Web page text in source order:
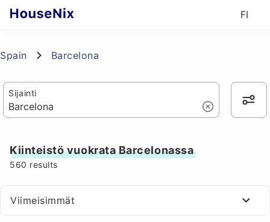
FI
Spain Barcelona
Sijainti
Kiinteistö vuokrata Barcelonassa
560 results
Viimeisimmät